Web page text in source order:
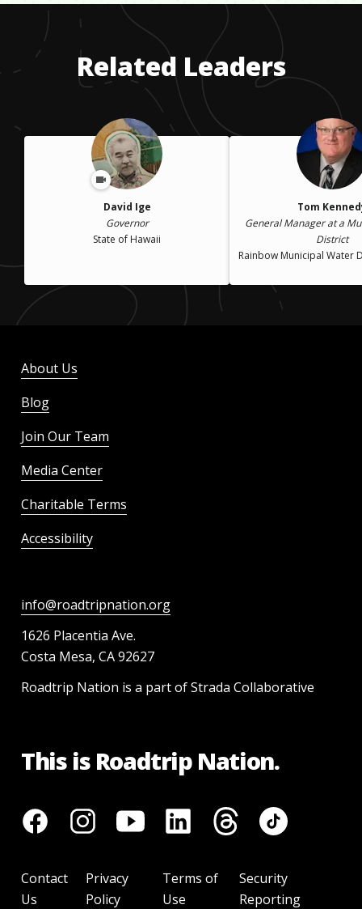
plan to go back, but it just wasn't right for me at the time.
networking and making one-on-one connections. Being
socially anxious and not wanting to impose on others were
difficult feelings to overcome, but practice makes it easier.
Related Leaders
David Ige
Governor
State of Hawaii
Tom
General Manager at a
District
Rainbow Municipal Water
About Us
Blog
Join Our Team
Media Center
Charitable Terms
Accessibility
info@roadtripnation.org
1626 Placentia Ave.
Costa Mesa, CA 92627
Roadtrip Nation is a part of Strada Collaborative
This is Roadtrip Nation.
Contact
Us
Privacy
Policy
Terms of
Use
Security
Reporting